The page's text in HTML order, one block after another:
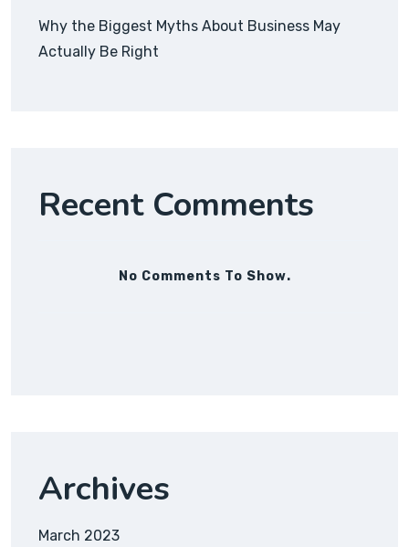
Why the Biggest Myths About Business May
Actually Be Right
Recent Comments
No Comments To Show.
Archives
March 2023